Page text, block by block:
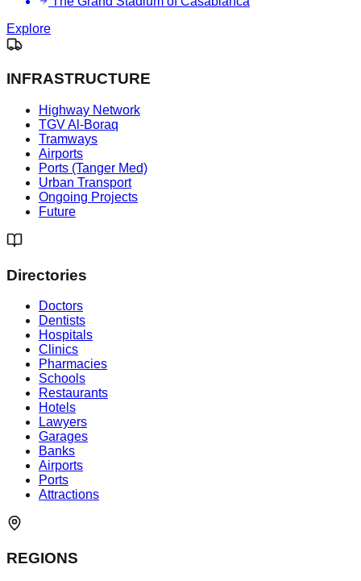
Explore
INFRASTRUCTURE
Highway Network
TGV Al-Boraq
Tramways
Airports
Ports (Tanger Med)
Urban Transport
Ongoing Projects
Future
Directories
Doctors
Dentists
Hospitals
Clinics
Pharmacies
Schools
Restaurants
Hotels
Lawyers
Garages
Banks
Airports
Ports
Attractions
REGIONS